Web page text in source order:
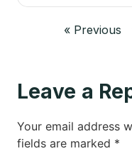
« Previous
Leave a
Your email address
fields are marked *